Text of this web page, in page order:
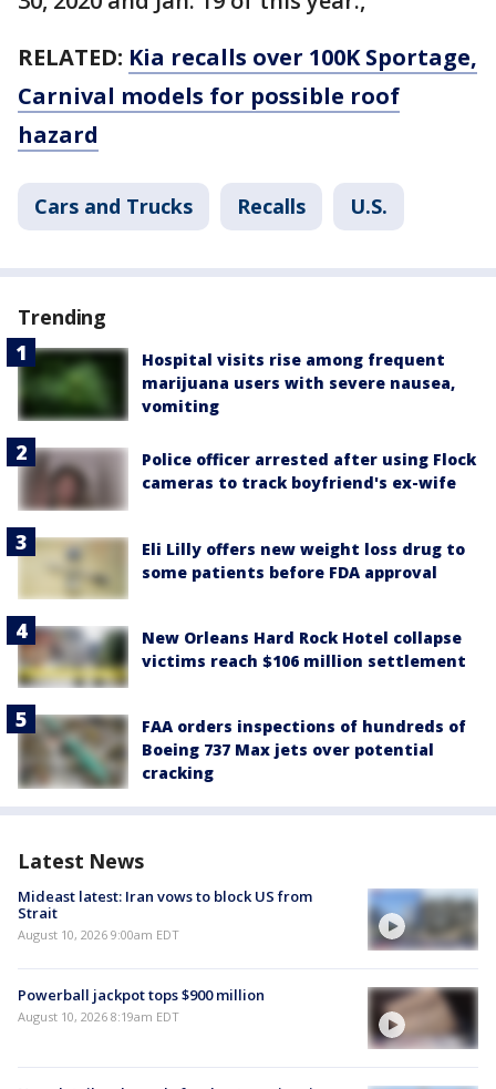
RELATED: Kia recalls over 100K Sportage,
Carnival models for possible roof
hazard
Cars and Trucks Recalls U.S.
Trending
Hospital visits rise among frequent
marijuana users with severe nausea,
vomiting
Police officer arrested after using Flock
cameras to track boyfriend's ex-wife
Eli Lilly offers new weight loss drug to
some patients before FDA approval
New Orleans Hard Rock Hotel collapse
victims reach $106 million settlement
FAA orders inspections of hundreds of
Boeing 737 Max jets over potential
cracking
Latest News
Mideast latest: Iran vows to block US from
Strait
August 10, 2026 9:00am EDT
Powerball jackpot tops $900 million
August 10, 2026 8:19am EDT